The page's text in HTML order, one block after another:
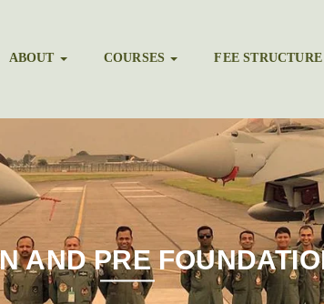
ABOUT COURSES FEE STRUCTURE
AND PRE